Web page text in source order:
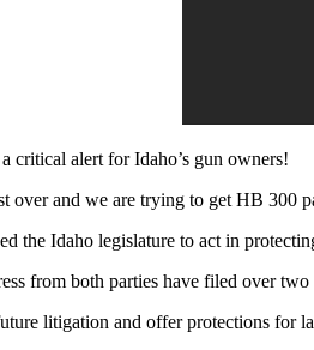
critical alert for Idaho’s gun owners!
over and we are trying to get HB 300
the Idaho legislature to act in
from both parties have filed over
litigation and offer protections for